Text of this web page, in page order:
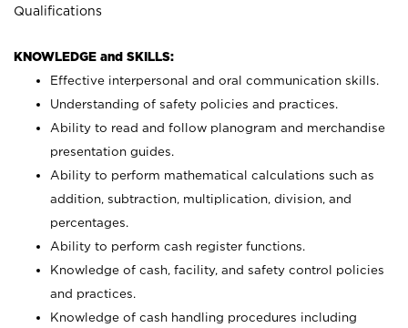
Qualifications
KNOWLEDGE and SKILLS:
Effective interpersonal and oral communication skills.
Understanding of safety policies and practices.
Ability to read and follow planogram and merchandise
presentation guides.
Ability to perform mathematical calculations such as
addition, subtraction, multiplication, division, and
percentages.
Ability to perform cash register functions.
Knowledge of cash, facility, and safety control policies
and practices.
Knowledge of cash handling procedures including